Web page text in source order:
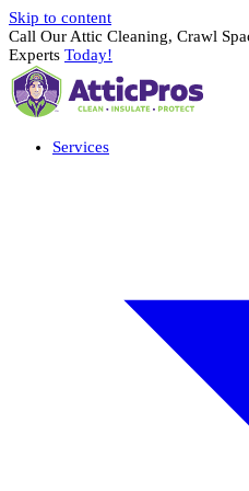
Skip to content
Call Our Attic Cleaning, Crawl
Experts Today!
Services